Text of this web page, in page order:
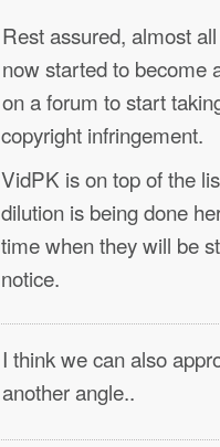
Rest assured, almost
now started to become
on a forum to start
copyright infringement.
VidPK is on top of the
dilution is being done
time when they will be
notice.
I think we can also
another angle..